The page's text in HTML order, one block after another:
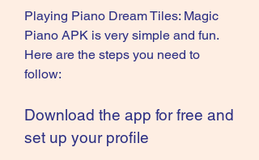
Playing Piano Dream Tiles: Magic
Piano APK is very simple and fun.
Here are the steps you need to
follow:
Download the app for free and
set up your profile